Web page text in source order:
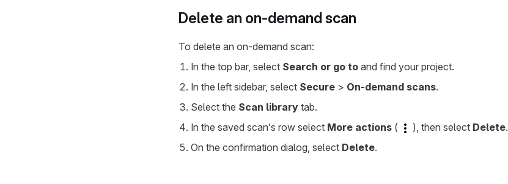
Delete an on-demand scan
To delete an on-demand scan:
In the top bar, select Search or go to and find your project.
In the left sidebar, select Secure > On-demand scans.
Select the Scan library tab.
In the saved scan’s row select More actions ( ), then select Delete.
On the confirmation dialog, select Delete.